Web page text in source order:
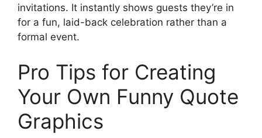
invitations. It instantly shows guests they’re in
for a fun, laid-back celebration rather than a
formal event.
Pro Tips for Creating
Your Own Funny Quote
Graphics